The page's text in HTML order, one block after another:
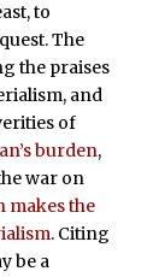
to
The
the praises
and
of
burden,
war on
makes the
. Citing
be a